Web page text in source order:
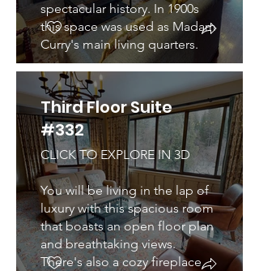
spectacular history. In 1900s
this space was used as Madam
Curry's main living quarters.
Third Floor Suite
#332
CLICK TO EXPLORE IN 3D
You will be living in the lap of
luxury with this spacious room
that boasts an open floor plan
and breathtaking views.
There's also a cozy fireplace